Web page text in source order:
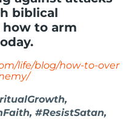
biblical
to arm
life/blog/how-to-over
#ResistSatan,